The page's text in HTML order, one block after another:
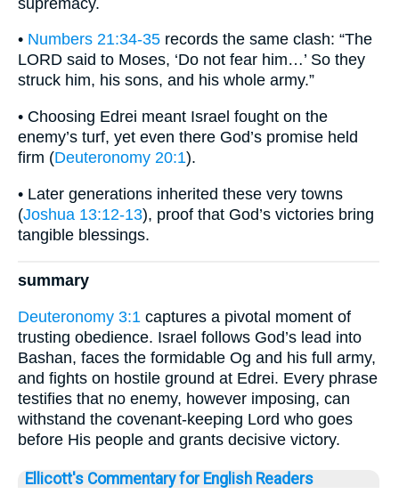
• Numbers 21:34-35 records the same clash: “The
LORD said to Moses, ‘Do not fear him…’ So they
struck him, his sons, and his whole army.”
• Choosing Edrei meant Israel fought on the
enemy’s turf, yet even there God’s promise held
firm (Deuteronomy 20:1).
• Later generations inherited these very towns
(Joshua 13:12-13), proof that God’s victories bring
tangible blessings.
summary
Deuteronomy 3:1 captures a pivotal moment of
trusting obedience. Israel follows God’s lead into
Bashan, faces the formidable Og and his full army,
and fights on hostile ground at Edrei. Every phrase
testifies that no enemy, however imposing, can
withstand the covenant-keeping Lord who goes
before His people and grants decisive victory.
Ellicott's Commentary for English Readers